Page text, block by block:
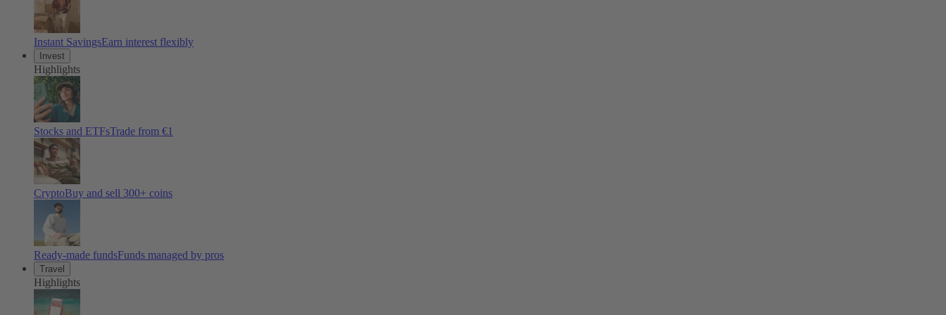
Instant SavingsEarn interest flexibly
Invest
Highlights
Stocks and ETFsTrade from €1
CryptoBuy and sell 300+ coins
Ready-made fundsFunds managed by pros
Travel
Highlights